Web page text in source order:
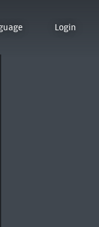
Login